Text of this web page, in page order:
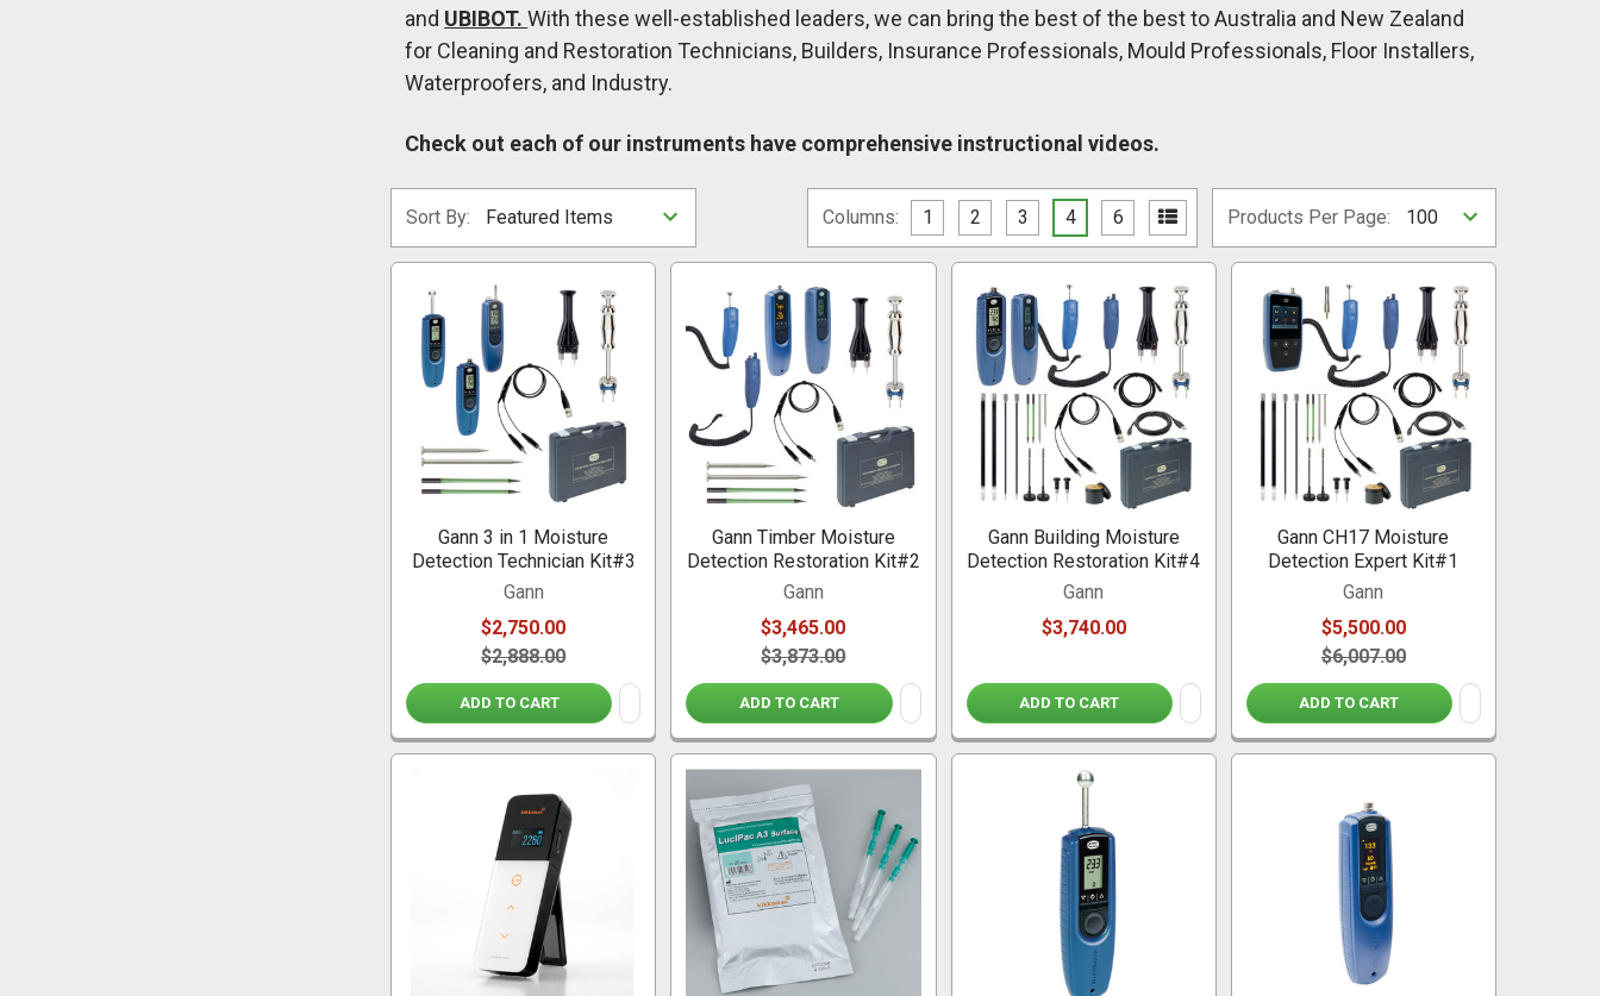
and UBIBOT.With these well-established leaders, we can bring the best of the best to Australia and New Zealand
for Cleaning and Restoration Technicians, Builders, Insurance Professionals, Mould Professionals, Floor Installers,
Waterproofers, and Industry.
Check out each of our instruments have comprehensive instructional videos.
Sort By: Products Per Page:
Columns: 1 2 3 4 6
ADD TO CART
Gann 3 in 1 Moisture
Detection Technician Kit#3
Gann
$2,750.00
$2,888.00
ADD TO CART
Gann Timber Moisture
Detection Restoration Kit#2
Gann
$3,465.00
$3,873.00
ADD TO CART
Gann Building Moisture
Detection Restoration Kit#4
Gann
$3,740.00
ADD TO CART
Gann CH17 Moisture
Detection Expert Kit#1
Gann
$5,500.00
$6,007.00